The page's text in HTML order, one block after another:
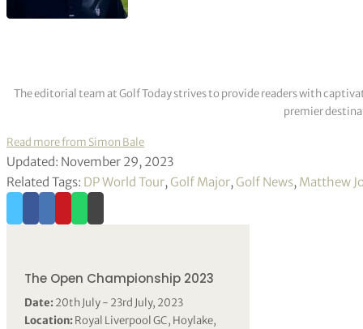
The editorial team at Golf Today strives to provide readers with
premier
Read more from Simon Bale
Updated: November 29, 2023
Related Tags: DP World Tour, Golf Major, Golf News, Matthew
The Open Championship 2023
Date:20th July - 23rd July, 2023
Location:Royal Liverpool GC, Hoylake,